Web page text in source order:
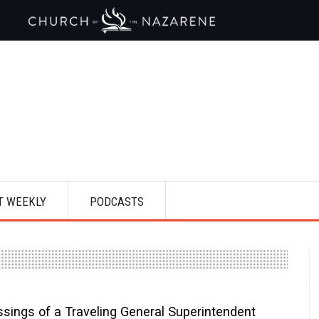
WEEKLY PODCASTS
of a Traveling General Superintendent